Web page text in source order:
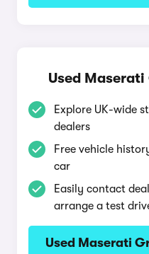
Used
Explore UK-wide
dealers
Free vehicle
car
Easily contact
arrange a test
Used Maserati